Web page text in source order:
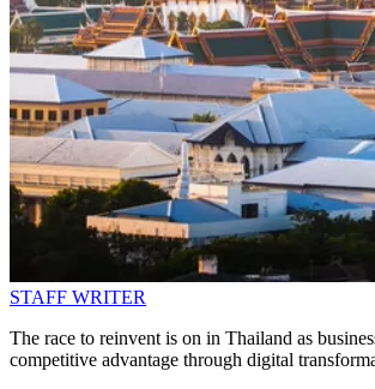
STAFF WRITER
The race to reinvent is on in Thailand as
competitive advantage through digital